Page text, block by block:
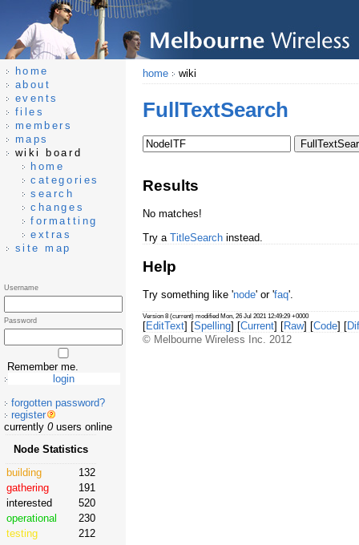
home wiki
FullTextSearch
Results
No matches!
Try a TitleSearchinstead.
Help
Try something like 'node' or 'faq'.
Version 8 (current) modified Mon, 26 Jul 2021 12:49:29 +0000
[EditText] [Spelling] [Current] [Raw] [Code] [
© Melbourne Wireless Inc. 2012
home
about
events
files
members
maps
wiki board
home
categories
search
changes
formatting
extras
site map
Username
Password
Remember me.
forgotten password?
register
currently 0users online
Node Statistics
building
132
gathering
191
interested
520
operational
230
testing
212